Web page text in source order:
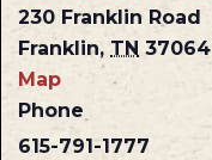
230 Franklin Road
Franklin, TN 37064
Map
Phone
615-791-1777